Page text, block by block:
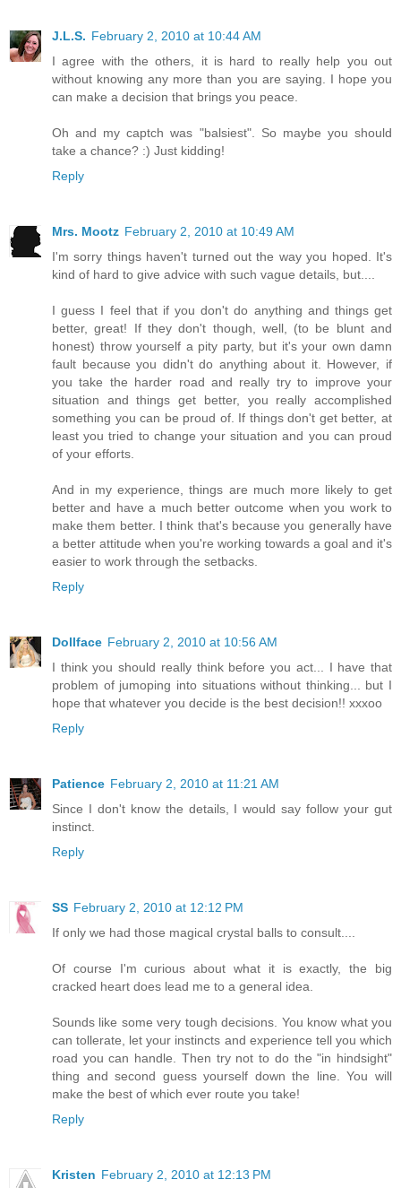
J.L.S. February 2, 2010 at 10:44 AM
I agree with the others, it is hard to really help you out
without knowing any more than you are saying. I hope you
can make a decision that brings you peace.
Oh and my captch was "balsiest". So maybe you should
take a chance? :) Just kidding!
Reply
Mrs. Mootz February 2, 2010 at 10:49 AM
I'm sorry things haven't turned out the way you hoped. It's
kind of hard to give advice with such vague details, but....
I guess I feel that if you don't do anything and things get
better, great! If they don't though, well, (to be blunt and
honest) throw yourself a pity party, but it's your own damn
fault because you didn't do anything about it. However, if
you take the harder road and really try to improve your
situation and things get better, you really accomplished
something you can be proud of. If things don't get better, at
least you tried to change your situation and you can proud
of your efforts.
And in my experience, things are much more likely to get
better and have a much better outcome when you work to
make them better. I think that's because you generally have
a better attitude when you're working towards a goal and it's
easier to work through the setbacks.
Reply
Dollface February 2, 2010 at 10:56 AM
I think you should really think before you act... I have that
problem of jumoping into situations without thinking... but I
hope that whatever you decide is the best decision!! xxxoo
Reply
Patience February 2, 2010 at 11:21 AM
Since I don't know the details, I would say follow your gut
instinct.
Reply
SS February 2, 2010 at 12:12 PM
If only we had those magical crystal balls to consult....
Of course I'm curious about what it is exactly, the big
cracked heart does lead me to a general idea.
Sounds like some very tough decisions. You know what you
can tollerate, let your instincts and experience tell you which
road you can handle. Then try not to do the "in hindsight"
thing and second guess yourself down the line. You will
make the best of which ever route you take!
Reply
Kristen February 2, 2010 at 12:13 PM